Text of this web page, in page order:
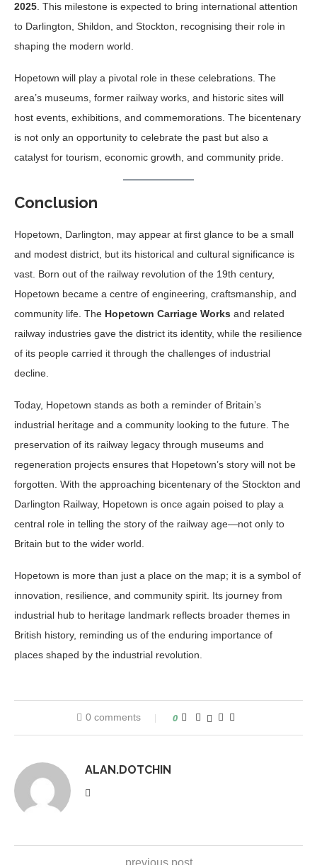
2025 . This milestone is expected to bring international attention
to Darlington, Shildon, and Stockton, recognising their role in
shaping the modern world.
Hopetown will play a pivotal role in these celebrations. The
area’s museums, former railway works, and historic sites will
host events, exhibitions, and commemorations. The bicentenary
is not only an opportunity to celebrate the past but also a
catalyst for tourism, economic growth, and community pride.
Conclusion
Hopetown, Darlington, may appear at first glance to be a small
and modest district, but its historical and cultural significance is
vast. Born out of the railway revolution of the 19th century,
Hopetown became a centre of engineering, craftsmanship, and
community life. The Hopetown Carriage Works and related
railway industries gave the district its identity, while the resilience
of its people carried it through the challenges of industrial
decline.
Today, Hopetown stands as both a reminder of Britain’s
industrial heritage and a community looking to the future. The
preservation of its railway legacy through museums and
regeneration projects ensures that Hopetown’s story will not be
forgotten. With the approaching bicentenary of the Stockton and
Darlington Railway, Hopetown is once again poised to play a
central role in telling the story of the railway age—not only to
Britain but to the wider world.
Hopetown is more than just a place on the map; it is a symbol of
innovation, resilience, and community spirit. Its journey from
industrial hub to heritage landmark reflects broader themes in
British history, reminding us of the enduring importance of
places shaped by the industrial revolution.
0 comments 0
ALAN.DOTCHIN
previous post